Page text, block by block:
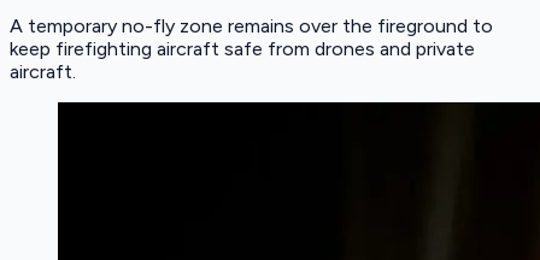
A temporary no-fly zone remains over the fireground to
keep firefighting aircraft safe from drones and private
aircraft.